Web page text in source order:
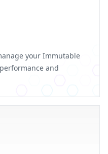
your Immutable
and